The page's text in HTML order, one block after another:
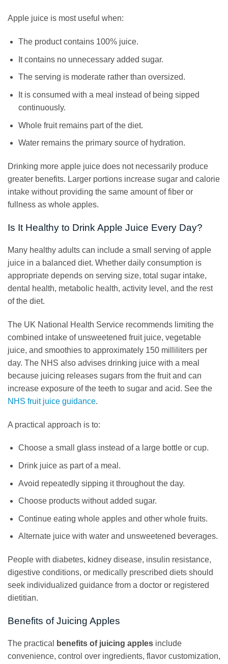
Apple juice is most useful when:
The product contains 100% juice.
It contains no unnecessary added sugar.
The serving is moderate rather than oversized.
It is consumed with a meal instead of being sipped
continuously.
Whole fruit remains part of the diet.
Water remains the primary source of hydration.
Drinking more apple juice does not necessarily produce
greater benefits. Larger portions increase sugar and calorie
intake without providing the same amount of fiber or
fullness as whole apples.
Is It Healthy to Drink Apple Juice Every Day?
Many healthy adults can include a small serving of apple
juice in a balanced diet. Whether daily consumption is
appropriate depends on serving size, total sugar intake,
dental health, metabolic health, activity level, and the rest
of the diet.
The UK National Health Service recommends limiting the
combined intake of unsweetened fruit juice, vegetable
juice, and smoothies to approximately 150 milliliters per
day. The NHS also advises drinking juice with a meal
because juicing releases sugars from the fruit and can
increase exposure of the teeth to sugar and acid. See the
NHS fruit juice guidance.
A practical approach is to:
Choose a small glass instead of a large bottle or cup.
Drink juice as part of a meal.
Avoid repeatedly sipping it throughout the day.
Choose products without added sugar.
Continue eating whole apples and other whole fruits.
Alternate juice with water and unsweetened beverages.
People with diabetes, kidney disease, insulin resistance,
digestive conditions, or medically prescribed diets should
seek individualized guidance from a doctor or registered
dietitian.
Benefits of Juicing Apples
The practical benefits of juicing apples include
convenience, control over ingredients, flavor customization,